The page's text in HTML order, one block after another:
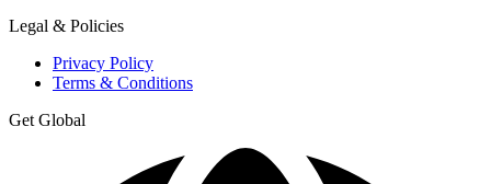
Legal & Policies
Privacy Policy
Terms & Conditions
Get Global